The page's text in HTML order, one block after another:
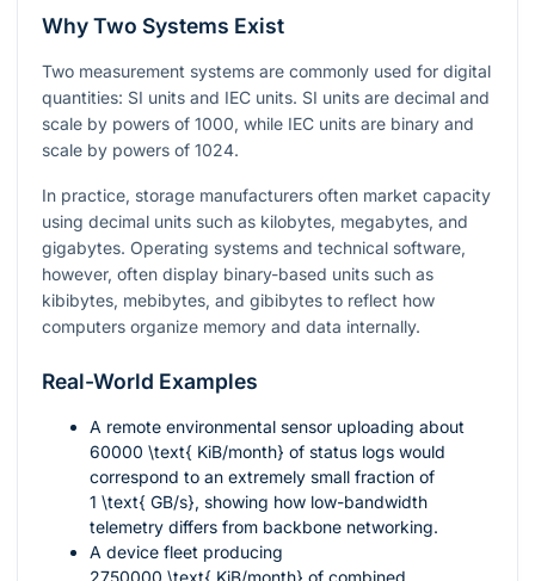
Why Two Systems Exist
Two measurement systems are commonly used for digital
quantities: SI units and IEC units. SI units are decimal and
scale by powers of 1000, while IEC units are binary and
scale by powers of 1024.
In practice, storage manufacturers often market capacity
using decimal units such as kilobytes, megabytes, and
gigabytes. Operating systems and technical software,
however, often display binary-based units such as
kibibytes, mebibytes, and gibibytes to reflect how
computers organize memory and data internally.
Real-World Examples
A remote environmental sensor uploading about
60000 \text{ KiB/month} of status logs would
correspond to an extremely small fraction of
1 \text{ GB/s}, showing how low-bandwidth
telemetry differs from backbone networking.
A device fleet producing
2750000 \text{ KiB/month} of combined